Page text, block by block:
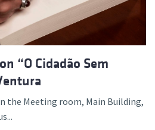
“O Cidadão Sem
the Meeting room, Main Building,